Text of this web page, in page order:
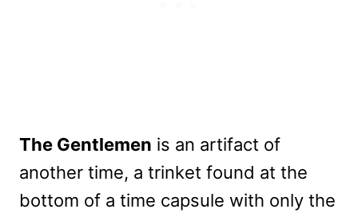
The Gentlemen is an artifact of
another time, a trinket found at the
bottom of a time capsule with only the